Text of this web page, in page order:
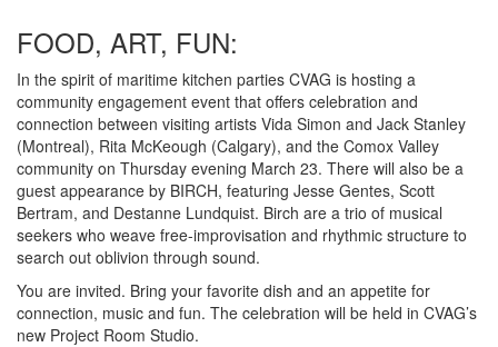
FOOD, ART, FUN:
In the spirit of maritime kitchen parties CVAG is hosting a
community engagement event that offers celebration and
connection between visiting artists Vida Simon and Jack Stanley
(Montreal), Rita McKeough (Calgary), and the Comox Valley
community on Thursday evening March 23. There will also be a
guest appearance by BIRCH, featuring Jesse Gentes, Scott
Bertram, and Destanne Lundquist. Birch are a trio of musical
seekers who weave free-improvisation and rhythmic structure to
search out oblivion through sound.
You are invited. Bring your favorite dish and an appetite for
connection, music and fun. The celebration will be held in CVAG’s
new Project Room Studio.